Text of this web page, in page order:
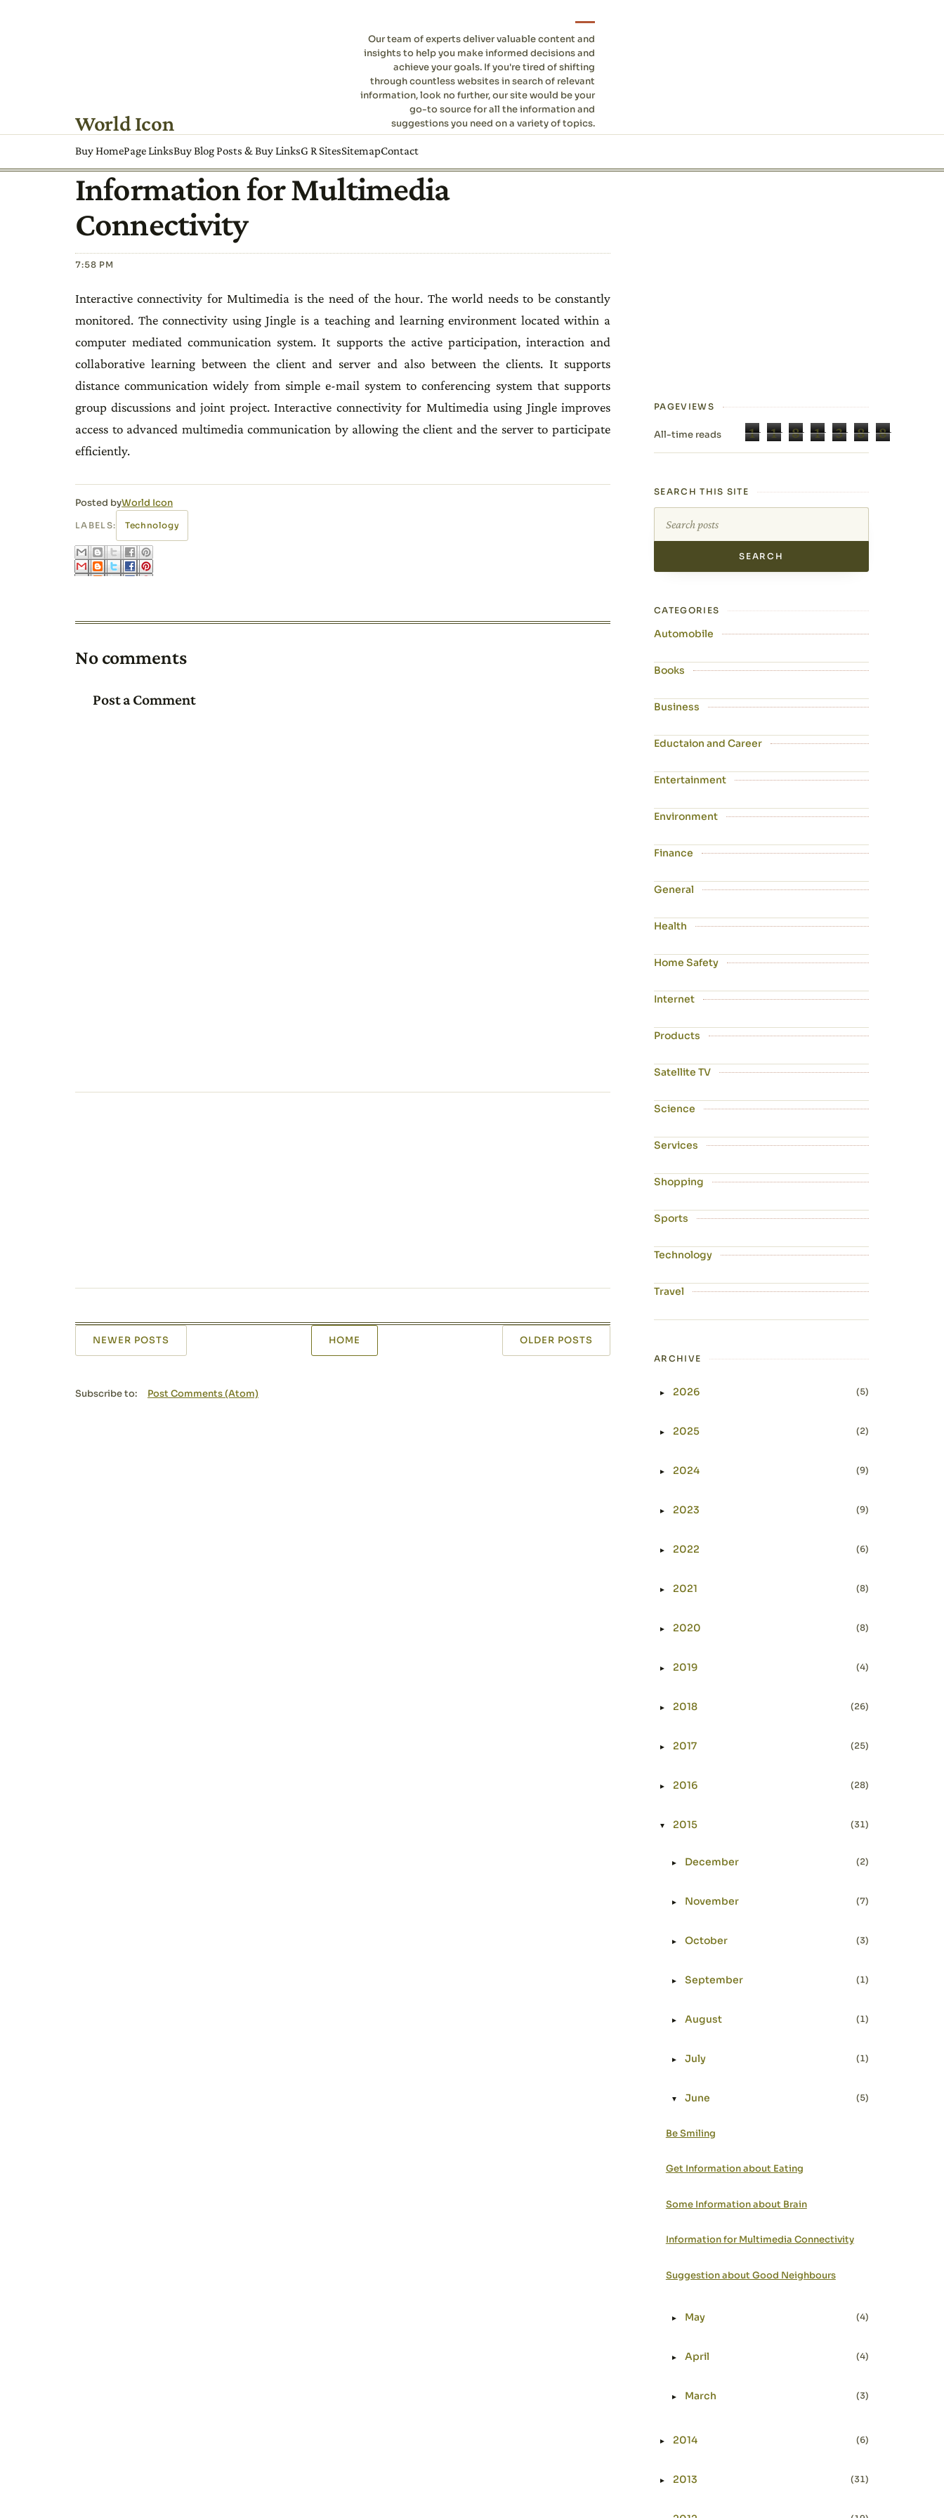
World Icon
Our team of experts deliver valuable content and
insights to help you make informed decisions and
achieve your goals. If you're tired of shifting
through countless websites in search of relevant
information, look no further, our site would be your
go-to source for all the information and
suggestions you need on a variety of topics.
Buy HomePage LinksBuy Blog Posts & Buy LinksG R SitesSitemapContact
Information for Multimedia
Connectivity
7:58 PM
Interactive connectivity for Multimedia is the need of the hour. The world needs to be constantly
monitored. The connectivity using Jingle is a teaching and learning environment located within a
computer mediated communication system. It supports the active participation, interaction and
collaborative learning between the client and server and also between the clients. It supports
distance communication widely from simple e-mail system to conferencing system that supports
group discussions and joint project. Interactive connectivity for Multimedia using Jingle improves
access to advanced multimedia communication by allowing the client and the server to participate
efficiently.
Posted byWorld Icon
LABELS: Technology
No comments
Post a Comment
NEWER POSTS HOME OLDER POSTS
Subscribe to: Post Comments (Atom)
PAGEVIEWS
All-time reads 1 1 8 1 3 8 8
SEARCH THIS SITE
CATEGORIES
Automobile
Books
Business
Eductaion and Career
Entertainment
Environment
Finance
General
Health
Home Safety
Internet
Products
Satellite TV
Science
Services
Shopping
Sports
Technology
Travel
ARCHIVE
Expand or collapse 2026
► 2026 (5)
Expand or collapse 2025
► 2025 (2)
Expand or collapse 2024
► 2024 (9)
Expand or collapse 2023
► 2023 (9)
Expand or collapse 2022
► 2022 (6)
Expand or collapse 2021
► 2021 (8)
Expand or collapse 2020
► 2020 (8)
Expand or collapse 2019
► 2019 (4)
Expand or collapse 2018
► 2018 (26)
Expand or collapse 2017
► 2017 (25)
Expand or collapse 2016
► 2016 (28)
Expand or collapse 2015
▼ 2015 (31)
Expand or collapse December
► December (2)
Expand or collapse November
► November (7)
Expand or collapse October
► October (3)
Expand or collapse September
► September (1)
Expand or collapse August
► August (1)
Expand or collapse July
► July (1)
Expand or collapse June
▼ June (5)
Be Smiling
Get Information about Eating
Some Information about Brain
Information for Multimedia Connectivity
Suggestion about Good Neighbours
Expand or collapse May
► May (4)
Expand or collapse April
► April (4)
Expand or collapse March
► March (3)
Expand or collapse 2014
► 2014 (6)
Expand or collapse 2013
► 2013 (31)